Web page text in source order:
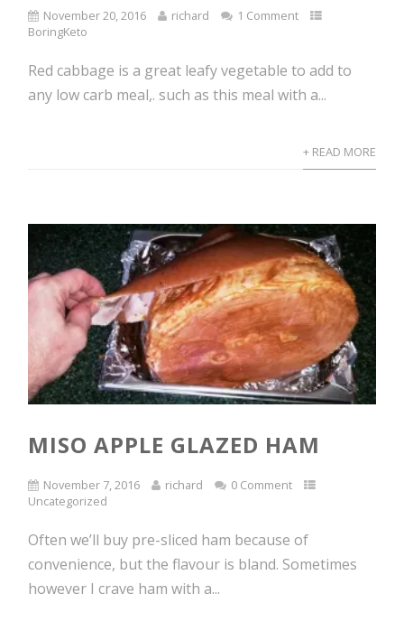
November 20, 2016 richard
1 Comment
BoringKeto
Red cabbage is a great leafy vegetable to add to
any low carb meal,. such as this meal with a...
+ READ MORE
MISO APPLE GLAZED HAM
November 7, 2016 richard
0 Comment
Uncategorized
Often we’ll buy pre-sliced ham because of
convenience, but the flavour is bland. Sometimes
however I crave ham with a...